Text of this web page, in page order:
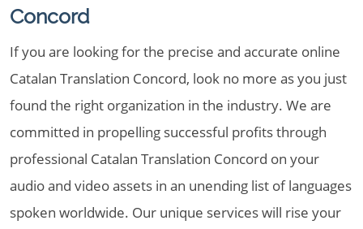
Concord
If you are looking for the precise and accurate online
Catalan Translation Concord, look no more as you just
found the right organization in the industry. We are
committed in propelling successful profits through
professional Catalan Translation Concord on your
audio and video assets in an unending list of languages
spoken worldwide. Our unique services will rise your